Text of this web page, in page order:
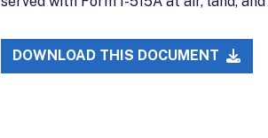
DOWNLOAD THIS DOCUMENT